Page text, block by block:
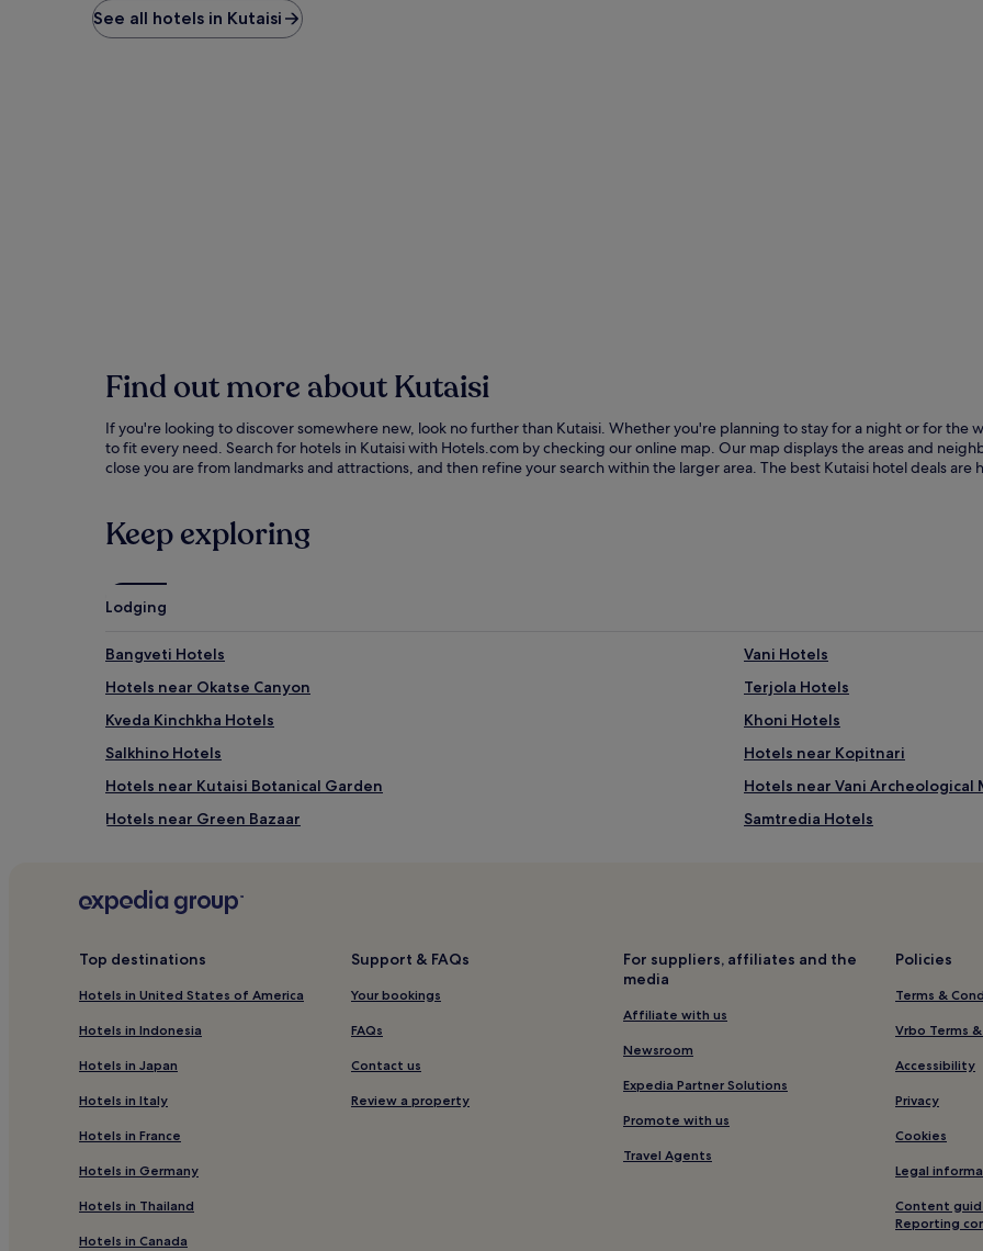
See all hotels in Kutaisi
Find out more about Kutaisi
If you're looking to discover somewhere new, look no further than Kutaisi. Whether you're planning to stay for a night or for the
to fit every need. Search for hotels in Kutaisi with Hotels.com by checking our online map. Our map displays the areas and
close you are from landmarks and attractions, and then refine your search within the larger area. The best Kutaisi hotel deals
Keep exploring
Lodging
Bangveti Hotels
Vani Hotels
Hotels near Okatse Canyon
Terjola Hotels
Kveda Kinchkha Hotels
Khoni Hotels
Salkhino Hotels
Hotels near Kopitnari
Hotels near Kutaisi Botanical Garden
Hotels near Vani Archeological
Hotels near Green Bazaar
Samtredia Hotels
Top destinations
Hotels in United States of America
Hotels in Indonesia
Hotels in Japan
Hotels in Italy
Hotels in France
Hotels in Germany
Hotels in Thailand
Hotels in Canada
Support & FAQs
Your bookings
FAQs
Contact us
Review a property
For suppliers, affiliates and the
media
Affiliate with us
Newsroom
Expedia Partner Solutions
Promote with us
Travel Agents
Policies
Terms &
Vrbo Terms
Accessibility
Privacy
Cookies
Legal
Content
Reporting